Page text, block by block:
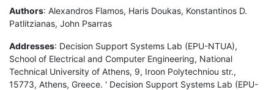
Authors: Alexandros Flamos, Haris Doukas, Konstantinos D.
Patlitzianas, John Psarras
Addresses: Decision Support Systems Lab (EPU-NTUA),
School of Electrical and Computer Engineering, National
Technical University of Athens, 9, Iroon Polytechniou str.,
15773, Athens, Greece. ' Decision Support Systems Lab (EPU-